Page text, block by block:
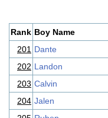
Rank Boy Name
201 Dante
202 Landon
203 Calvin
204 Jalen